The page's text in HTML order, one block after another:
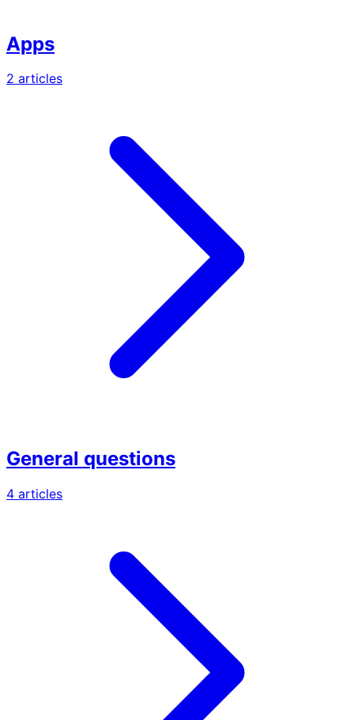
Apps
2 articles
General questions
4 articles